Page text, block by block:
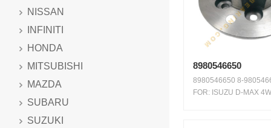
NISSAN
INFINITI
HONDA
MITSUBISHI
MAZDA
SUBARU
SUZUKI
8980546650
8980546650 8-
FOR: ISUZU D-MAX